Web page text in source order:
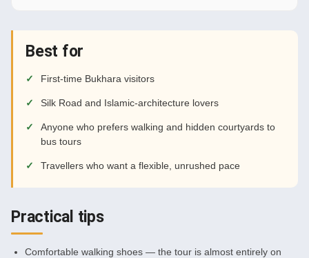
Best for
First-time Bukhara visitors
Silk Road and Islamic-architecture lovers
Anyone who prefers walking and hidden courtyards to
bus tours
Travellers who want a flexible, unrushed pace
Practical tips
Comfortable walking shoes — the tour is almost entirely on